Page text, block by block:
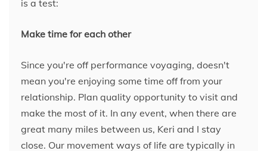
is a test:
Make time for each other
Since you're off performance voyaging, doesn't
mean you're enjoying some time off from your
relationship. Plan quality opportunity to visit and
make the most of it. In any event, when there are
great many miles between us, Keri and I stay
close. Our movement ways of life are typically in